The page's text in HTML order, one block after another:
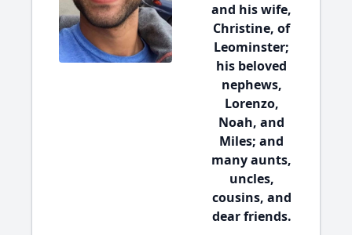
and his wife,
Christine, of
Leominster;
his beloved
nephews,
Lorenzo,
Noah, and
Miles; and
many aunts,
uncles,
cousins, and
dear friends.